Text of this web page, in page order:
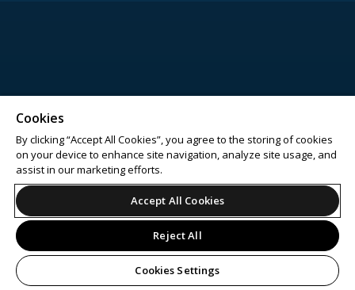
Cookies
By clicking “Accept All Cookies”, you agree to the storing of cookies
on your device to enhance site navigation, analyze site usage, and
assist in our marketing efforts.
Accept All Cookies
Reject All
Cookies Settings